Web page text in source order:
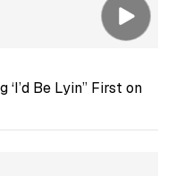
Be Lyin’’ First on